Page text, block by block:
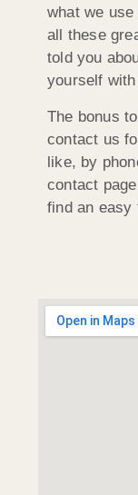
what we use
all these
told you
yourself
The bonus
contact us
like, by
contact
find an easy